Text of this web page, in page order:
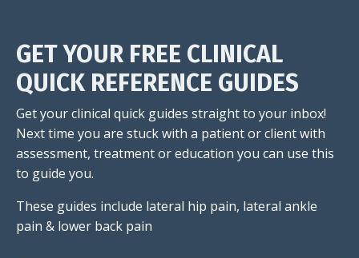
GET YOUR FREE CLINICAL
QUICK REFERENCE GUIDES
Get your clinical quick guides straight to your inbox!
Next time you are stuck with a patient or client with
assessment, treatment or education you can use this
to guide you.
These guides include lateral hip pain, lateral ankle
pain & lower back pain